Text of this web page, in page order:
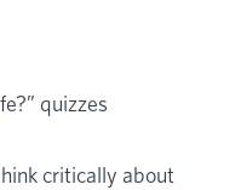
quizzes
critically about